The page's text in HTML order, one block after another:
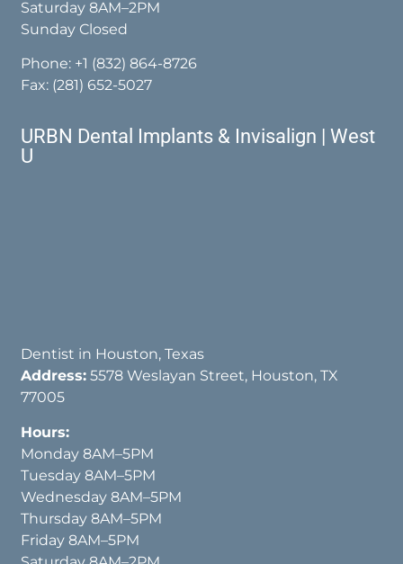
Saturday 8AM–2PM
Sunday Closed
Phone: +1 (832) 864-8726
Fax: (281) 652-5027
URBN Dental Implants & Invisalign | West
U
Dentist in Houston, Texas
Address: 5578 Weslayan Street, Houston, TX
77005
Hours:
Monday 8AM–5PM
Tuesday 8AM–5PM
Wednesday 8AM–5PM
Thursday 8AM–5PM
Friday 8AM–5PM